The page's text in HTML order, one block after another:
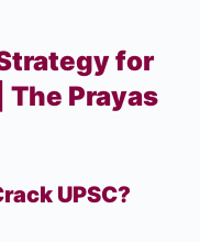
for
Prayas
UPSC?